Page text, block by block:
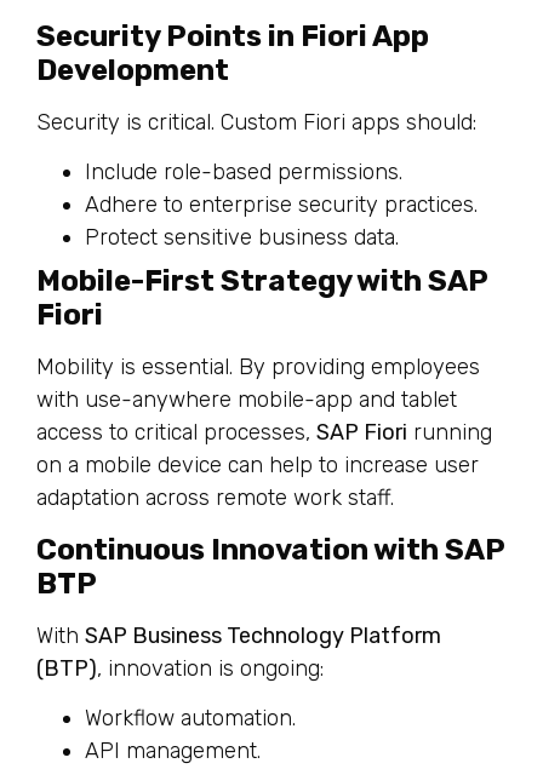
Security Points in Fiori App
Development
Security is critical. Custom Fiori apps should:
Include role-based permissions.
Adhere to enterprise security practices.
Protect sensitive business data.
Mobile-First Strategy with SAP
Fiori
Mobility is essential. By providing employees
with use-anywhere mobile-app and tablet
access to critical processes, SAP Fiori running
on a mobile device can help to increase user
adaptation across remote work staff.
Continuous Innovation with SAP
BTP
With SAP Business Technology Platform
(BTP), innovation is ongoing:
Workflow automation.
API management.